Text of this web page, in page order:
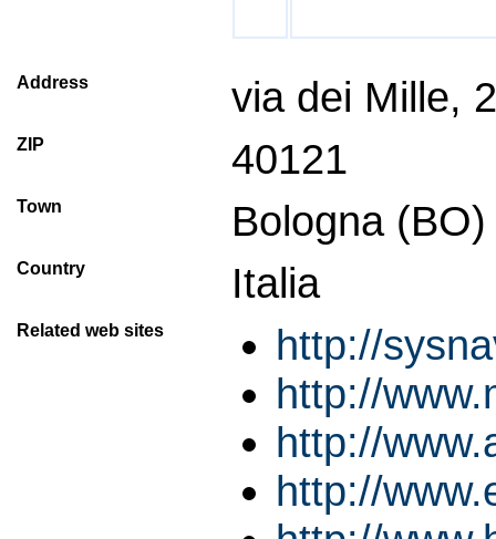
Address via dei Mille,
ZIP 40121
Town Bologna (BO)
Country Italia
Related web sites
http://
http://
http://
http://